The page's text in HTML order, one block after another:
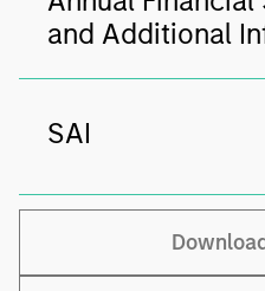
and Additional
SAI